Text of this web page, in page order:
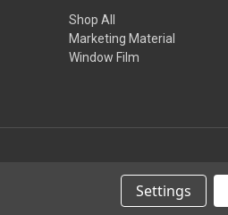
Shop All
Marketing Material
Window Film
Settings